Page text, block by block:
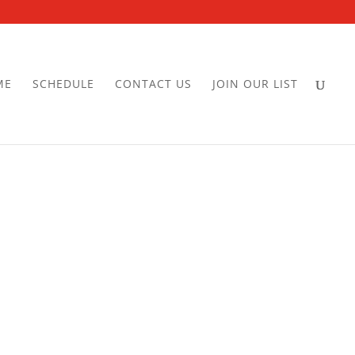
SCHEDULE CONTACT US JOIN OUR LIST